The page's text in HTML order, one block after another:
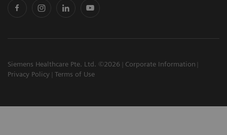
Siemens Healthcare Pte. Ltd. ©2026
Corporate Information
Privacy Policy
Terms of Use